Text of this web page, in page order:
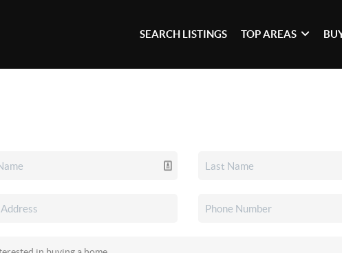
SEARCH LISTINGS TOP AREAS